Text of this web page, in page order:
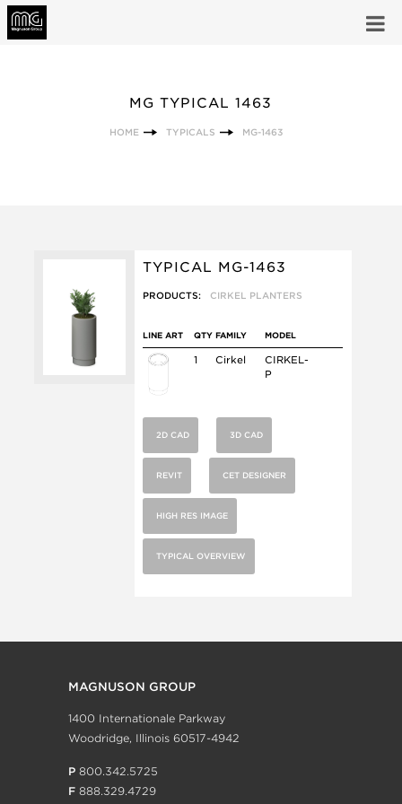
MG TYPICAL 1463
HOME TYPICALS MG-1463
TYPICAL MG-1463
PRODUCTS: CIRKEL PLANTERS
LINE ART QTY FAMILY MODEL
1 Cirkel
CIRKEL-
P
2D CAD 3D CAD
REVIT CET DESIGNER
HIGH RES IMAGE
TYPICAL OVERVIEW
MAGNUSON GROUP
1400 Internationale Parkway
Woodridge, Illinois 60517-4942
P 800.342.5725
F 888.329.4729